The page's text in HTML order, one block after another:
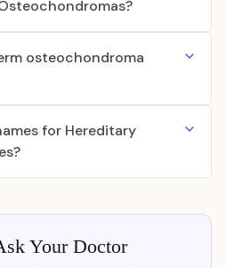
osteochondroma
for Hereditary
Your Doctor